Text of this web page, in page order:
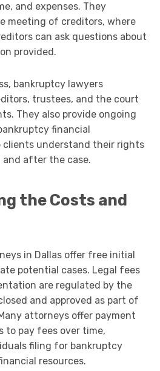
and expenses. They
meeting of creditors, where
can ask questions about
provided.
bankruptcy lawyers
trustees, and the court
They also provide ongoing
financial
clients understand their rights
after the case.
the Costs and
in Dallas offer free initial
potential cases. Legal fees
are regulated by the
and approved as part of
attorneys offer payment
to pay fees over time,
filing for bankruptcy
resources.